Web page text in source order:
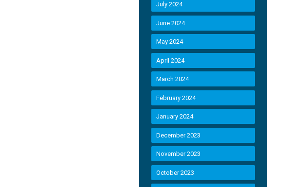
July 2024
June 2024
May 2024
April 2024
March 2024
February 2024
January 2024
December 2023
November 2023
October 2023